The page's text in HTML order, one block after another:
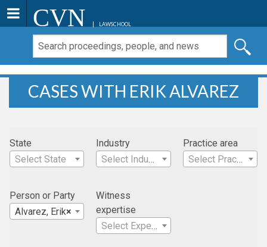
CVN LAWSCHOOL
CASES WITH ERIK ALVAREZ
State
Select State
Industry
Select Industry
Practice area
Select Practice Area
Person or Party
×
Alvarez, Erik
Witness
expertise
Select Expertise